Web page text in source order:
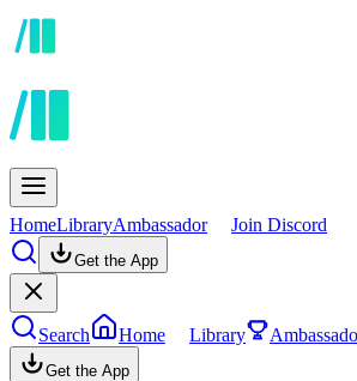
HomeLibraryAmbassador Join Discord
Get the App
Search Home Library
Get the App